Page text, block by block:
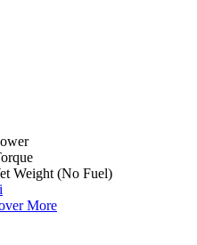
Weight (No Fuel)
i
More